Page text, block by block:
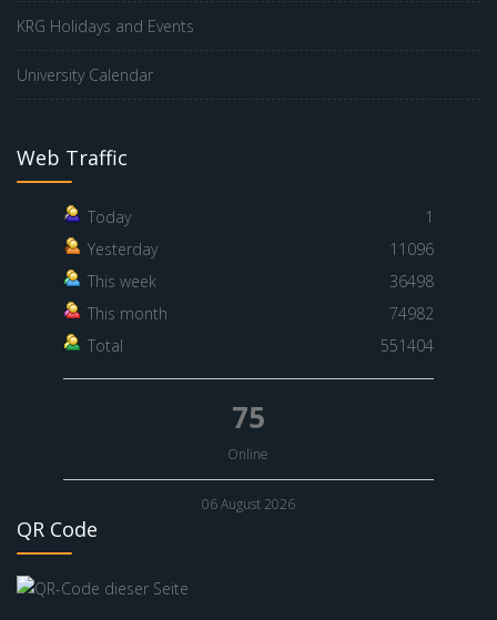
KRG Holidays and Events
University Calendar
Web Traffic
Today
1
Yesterday
11096
This week
36498
This month
74982
Total
551404
75
Online
06 August 2026
QR Code